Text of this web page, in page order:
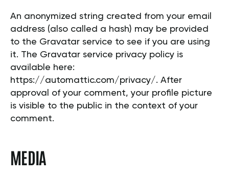
An anonymized string created from your email
address (also called a hash) may be provided
to the Gravatar service to see if you are using
it. The Gravatar service privacy policy is
available here:
https://automattic.com/privacy/. After
approval of your comment, your profile picture
is visible to the public in the context of your
comment.
MEDIA